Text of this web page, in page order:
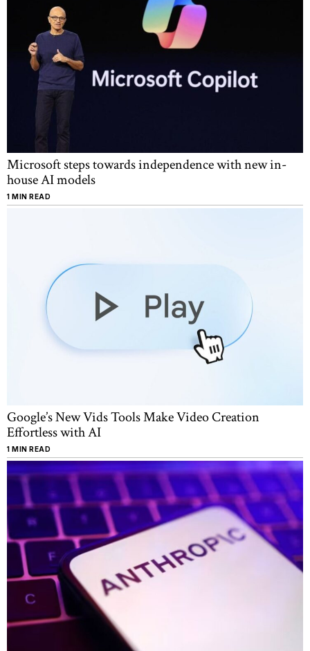
Microsoft steps towards independence with new in-
house AI models
1 MIN READ
Google’s New Vids Tools Make Video Creation
Effortless with AI
1 MIN READ